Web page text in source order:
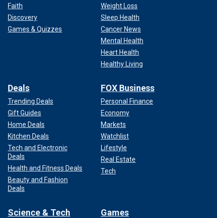
Faith
Discovery
Games & Quizzes
Weight Loss
Sleep Health
Cancer News
Mental Health
Heart Health
Healthy Living
Deals
Trending Deals
Gift Guides
Home Deals
Kitchen Deals
Tech and Electronic
Deals
Health and Fitness Deals
Beauty and Fashion
Deals
FOX Business
Personal Finance
Economy
Markets
Watchlist
Lifestyle
Real Estate
Tech
Science & Tech Games